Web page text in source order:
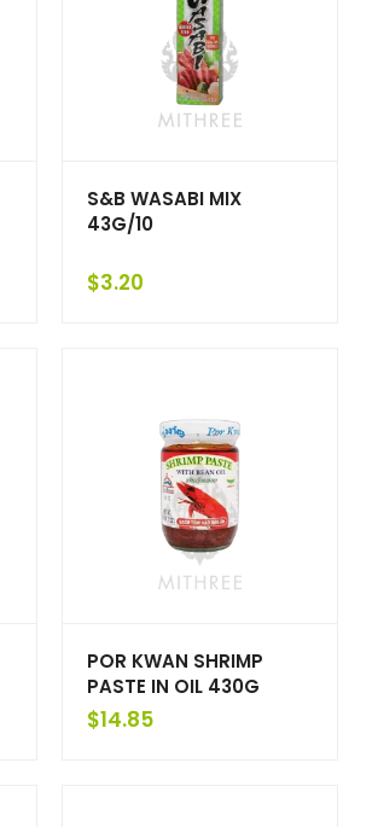
S&B WASABI MIX
43G/10
$3.20
POR KWAN SHRIMP
PASTE IN OIL 430G
$14.85